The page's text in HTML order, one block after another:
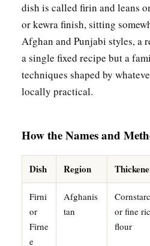
dish is called firin and leans
or kewra finish, sitting
Afghan and Punjabi styles, a
a single fixed recipe but a
techniques shaped by
locally practical.
How the Names and
Dish Region
Firni
or
Firne
e
Afghanis
tan
or fine
flour